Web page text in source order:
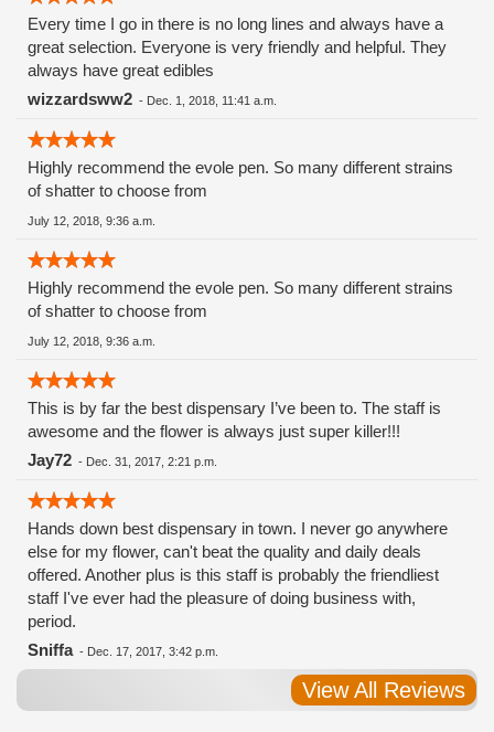
Every time I go in there is no long lines and always have a
great selection. Everyone is very friendly and helpful. They
always have great edibles
wizzardsww2 - Dec. 1, 2018, 11:41 a.m.
Highly recommend the evole pen. So many different strains
of shatter to choose from
July 12, 2018, 9:36 a.m.
Highly recommend the evole pen. So many different strains
of shatter to choose from
July 12, 2018, 9:36 a.m.
This is by far the best dispensary I’ve been to. The staff is
awesome and the flower is always just super killer!!!
Jay72 - Dec. 31, 2017, 2:21 p.m.
Hands down best dispensary in town. I never go anywhere
else for my flower, can't beat the quality and daily deals
offered. Another plus is this staff is probably the friendliest
staff I've ever had the pleasure of doing business with,
period.
Sniffa- Dec. 17, 2017, 3:42 p.m.
View All Reviews